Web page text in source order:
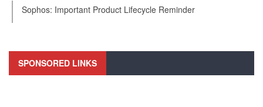
Sophos: Important Product Lifecycle Reminder
SPONSORED LINKS